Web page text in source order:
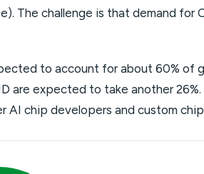
The challenge is that demand for
to account for about 60% of
are expected to take another
AI chip developers and custom chip